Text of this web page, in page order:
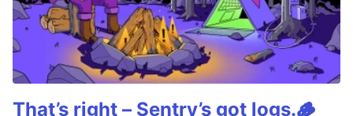
That’s right – Sentry’s got logs.🪵